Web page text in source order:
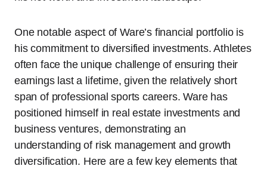
One notable aspect of Ware’s financial portfolio is
his commitment to diversified investments. Athletes
often face the unique challenge of ensuring their
earnings last a lifetime, given the relatively short
span of professional sports careers. Ware has
positioned himself in real estate investments and
business ventures, demonstrating an
understanding of risk management and growth
diversification. Here are a few key elements that